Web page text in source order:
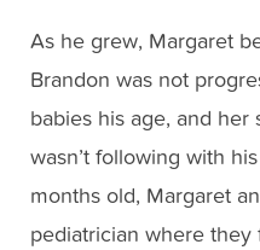
As he grew, Margaret
Brandon was not
babies his age, and her
wasn’t following with
months old, Margaret
pediatrician where